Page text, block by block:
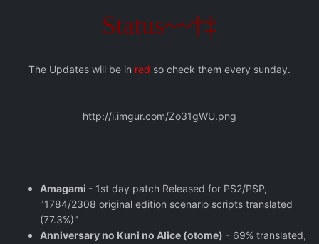
Status~~†‡
The Updates will be in red so check them every sunday.
http://i.imgur.com/Zo31gWU.png
Amagami - 1st day patch Released for PS2/PSP,
"1784/2308 original edition scenario scripts translated
(77.3%)"
Anniversary no Kuni no Alice (otome) - 69% translated,